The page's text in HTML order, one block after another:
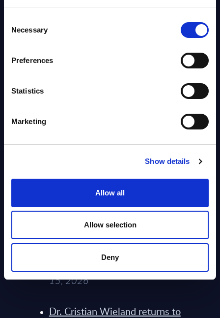
Selection
Necessary
Preferences
Statistics
Marketing
Show details
Allow all
Allow selection
Deny
Engineers – The Real AI Battle Is
PAC RADAR: Digital Platforms &
Service Providers for Industrial
Press Releases July 27, 2026
Infosys’ Frontier Telco Operating
Model Sets A New Paradigm For
Telco Strategy
Whitepaper & Trend Studies July
15, 2026
Dr. Cristian Wieland returns to